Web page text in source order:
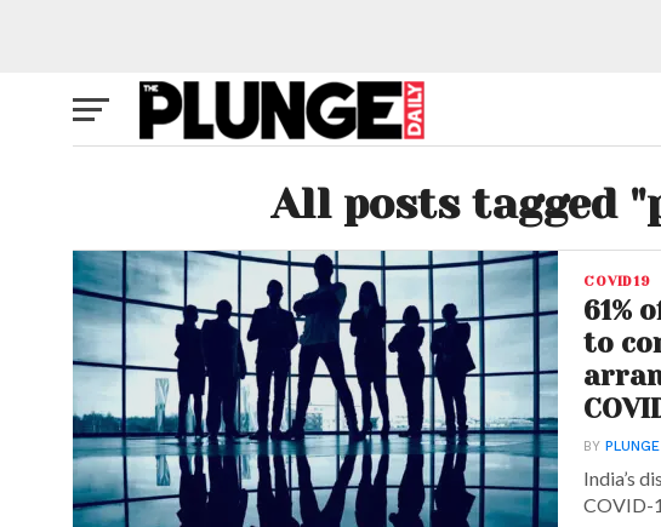
All posts tagged
COVID19
61%
to
BY
India’s
COVID-